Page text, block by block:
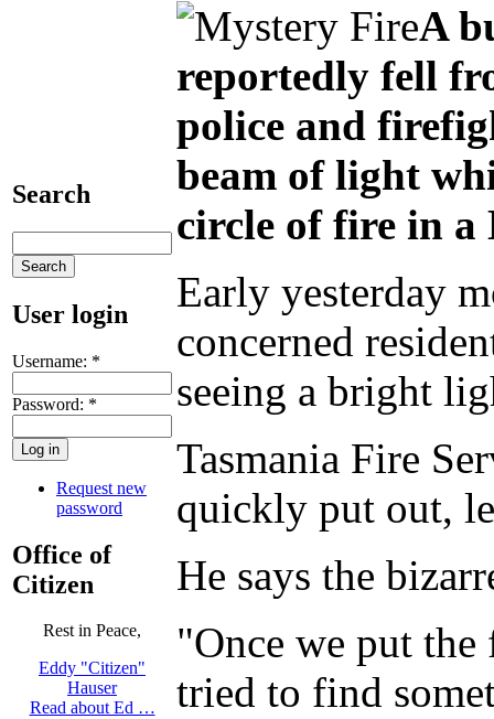
Search
User login
Username: *
Password: *
Request new
password
Office of
Citizen
Rest in Peace,
Eddy "Citizen"
Hauser
Read about Ed …
A
reportedly fell
police and
beam of light
circle of fire in
Early yesterday
concerned
seeing a bright
Tasmania Fire
quickly put out,
He says the
"Once we put
tried to find